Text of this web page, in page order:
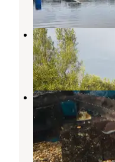
Kewaunee
Kewaunee,
Broughton
Campground
Elkhart Lake,
3